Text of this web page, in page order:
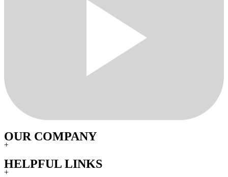
OUR COMPANY
+
HELPFUL LINKS
+